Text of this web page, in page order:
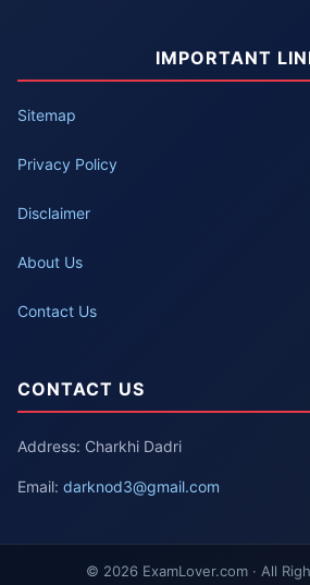
IMPORTANT
Sitemap
Privacy Policy
Disclaimer
About Us
Contact Us
CONTACT US
Address: Charkhi Dadri
Email: darknod3@gmail.com
© 2026 ExamLover.com · All